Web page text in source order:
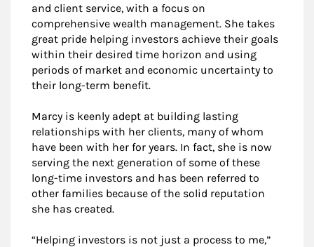
and client service, with a focus on
comprehensive wealth management. She takes
great pride helping investors achieve their goals
within their desired time horizon and using
periods of market and economic uncertainty to
their long-term benefit.
Marcy is keenly adept at building lasting
relationships with her clients, many of whom
have been with her for years. In fact, she is now
serving the next generation of some of these
long-time investors and has been referred to
other families because of the solid reputation
she has created.
“Helping investors is not just a process to me,”